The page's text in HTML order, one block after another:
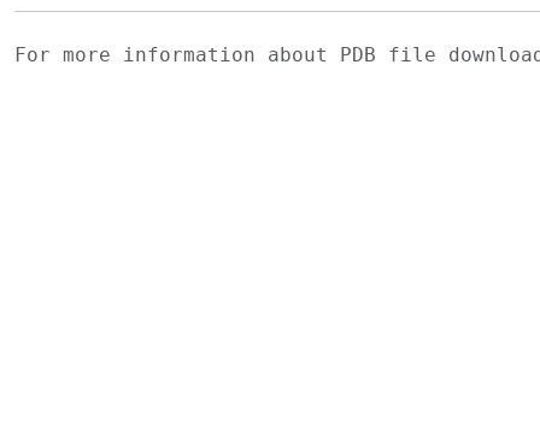
For more information about PDB file